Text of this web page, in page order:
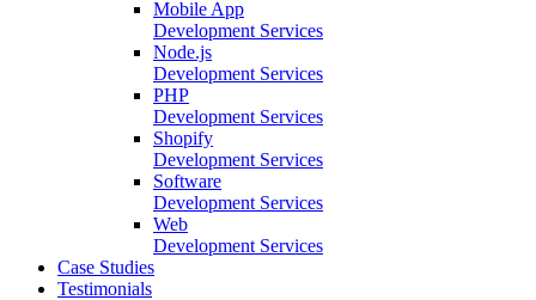
Mobile App
Development Services
Node.js
Development Services
PHP
Development Services
Shopify
Development Services
Software
Development Services
Web
Development Services
Case Studies
Testimonials